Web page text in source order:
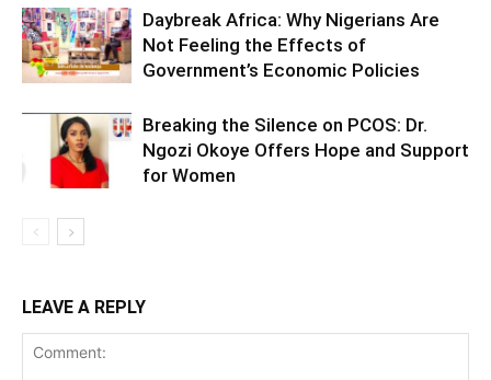
Daybreak Africa: Why Nigerians Are
Not Feeling the Effects of
Government’s Economic Policies
Breaking the Silence on PCOS: Dr.
Ngozi Okoye Offers Hope and Support
for Women
LEAVE A REPLY